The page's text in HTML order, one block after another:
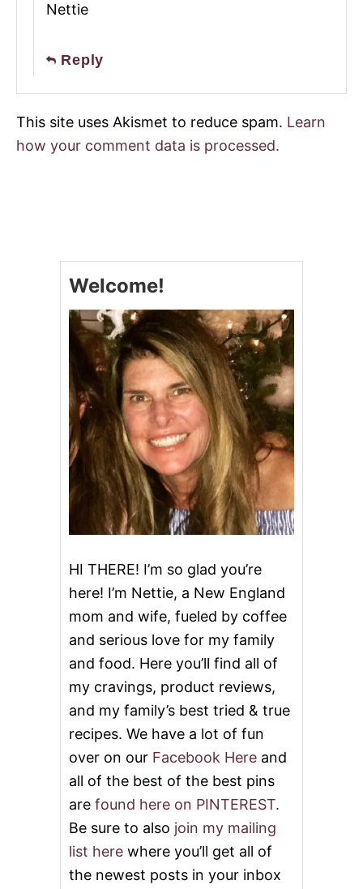
Nettie
Reply
This site uses Akismet to reduce spam. Learn
how your comment data is processed.
Welcome!
HI THERE! I’m so glad you’re
here! I’m Nettie, a New England
mom and wife, fueled by coffee
and serious love for my family
and food. Here you’ll find all of
my cravings, product reviews,
and my family’s best tried & true
recipes. We have a lot of fun
over on our Facebook Here and
all of the best of the best pins
are found here on PINTEREST.
Be sure to also join my mailing
list here where you’ll get all of
the newest posts in your inbox